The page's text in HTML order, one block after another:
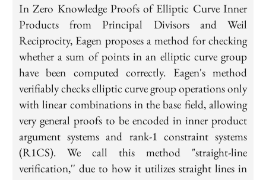
In Zero Knowledge Proofs of Elliptic Curve Inner
Products from Principal Divisors and Weil
Reciprocity, Eagen proposes a method for checking
whether a sum of points in an elliptic curve group
have been computed correctly. Eagen's method
verifiably checks elliptic curve group operations only
with linear combinations in the base field, allowing
very general proofs to be encoded in inner product
argument systems and rank-1 constraint systems
(R1CS). We call this method "straight-line
verification,'' due to how it utilizes straight lines in